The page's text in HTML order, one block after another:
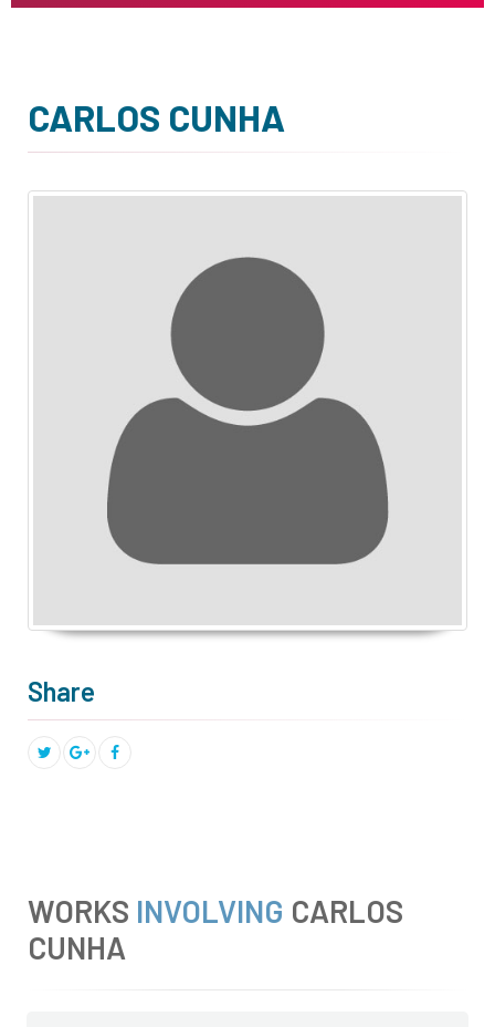
CARLOS CUNHA
Share
WORKS INVOLVING CARLOS
CUNHA